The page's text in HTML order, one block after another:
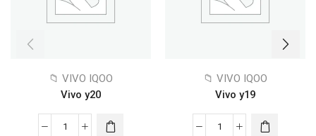
📁 VIVO IQOO
Vivo y20
📁 VIVO IQOO
Vivo y19